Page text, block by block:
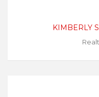
KIMBERLY